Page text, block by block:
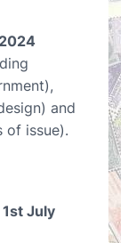
and
of issue).
July